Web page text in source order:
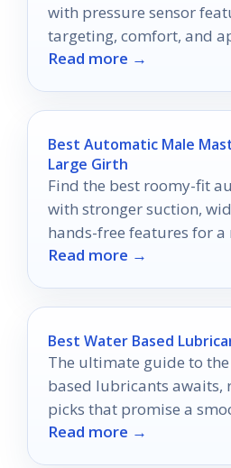
with pressure sensor
targeting, comfort, and
pleasure in 2026.
Read more →
Best Automatic Male
Large Girth
Find the best roomy-fit
with stronger suction,
hands-free features for a
comfortable experience.
Read more →
Best Water Based
The ultimate guide to
based lubricants awaits,
picks that promise a
you won't want to miss.
Read more →